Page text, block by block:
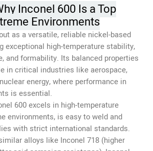
Inconel 600 Is a Top
Environments
as a versatile, reliable nickel-based
exceptional high-temperature stability,
and formability. Its balanced properties
in critical industries like aerospace,
energy, where performance in
is essential.
600 excels in high-temperature
environments, is easy to weld and
with strict international standards.
alloys like Inconel 718 (higher